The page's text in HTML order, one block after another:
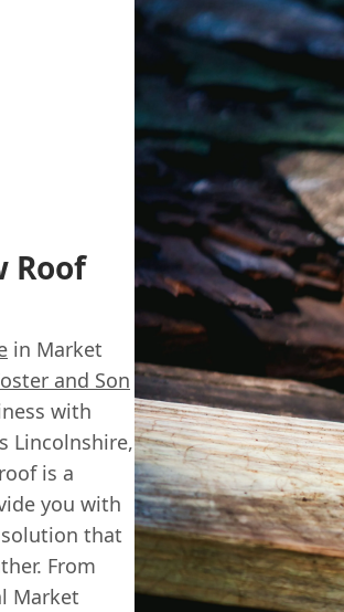
Roof
in Market
and Son
with
Lincolnshire,
is a
you with
that
From
Market